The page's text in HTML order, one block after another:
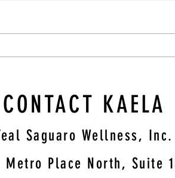
Guide to Supporting Those Struggling
CONTACT KAELA
Saguaro Wellness, Inc.
Metro Place North, Suite